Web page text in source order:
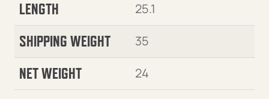
LENGTH 25.1
SHIPPING WEIGHT 35
NET WEIGHT 24